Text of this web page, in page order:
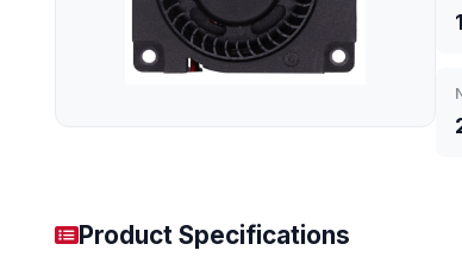
Product Specifications